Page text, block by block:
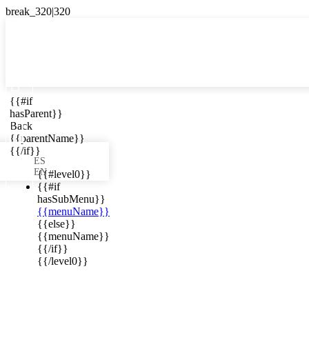
{{#if
hasParent}}
Back
{{parentName}}
{{/if}}
{{#level0}}
{{#if
hasSubMenu}}
{{menuName}}
{{else}}
{{menuName}}
{{/if}}
{{/level0}}
ES

ES
EN
in your